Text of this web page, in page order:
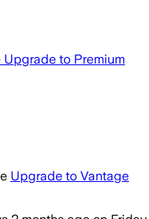
Upgrade to Premium
Upgrade to Vantage